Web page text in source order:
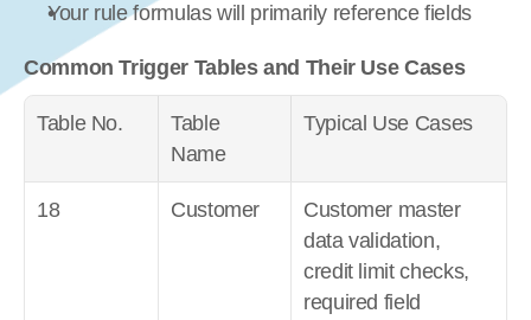
Your rule formulas will primarily reference fields
Common Trigger Tables and Their Use Cases
Table No.
Table
Name
Typical Use Cases
18 Customer
Customer master
data validation,
credit limit checks,
required field